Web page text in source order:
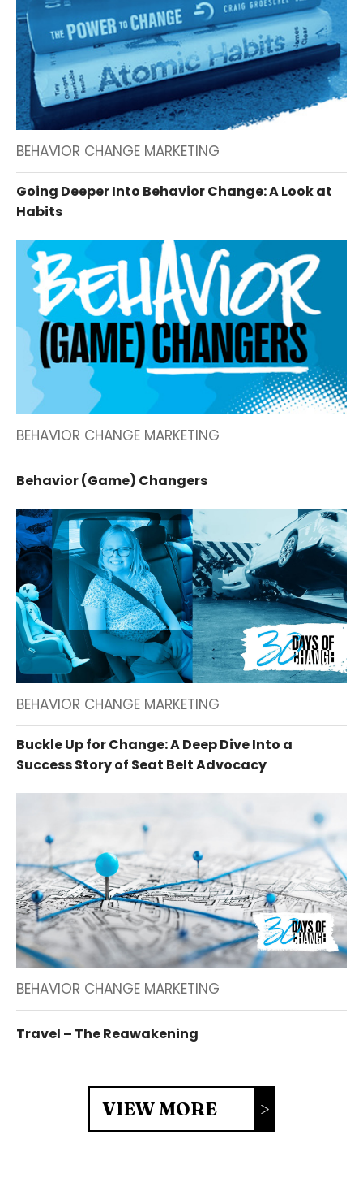
BEHAVIOR CHANGE MARKETING
Going Deeper Into Behavior Change: A Look at
Habits
BEHAVIOR CHANGE MARKETING
Behavior (Game) Changers
BEHAVIOR CHANGE MARKETING
Buckle Up for Change: A Deep Dive Into a
Success Story of Seat Belt Advocacy
BEHAVIOR CHANGE MARKETING
Travel – The Reawakening
VIEW MORE